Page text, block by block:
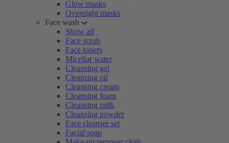
Glow masks
Overnight masks
Face wash
Show all
Face scrub
Face toners
Micellar water
Cleansing gel
Cleansing oil
Cleansing cream
Cleansing foam
Cleansing milk
Cleansing powder
Face cleanser set
Facial soap